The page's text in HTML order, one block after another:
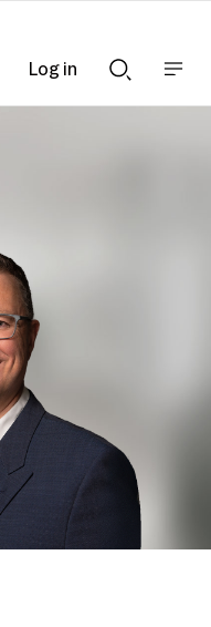
Searchnav
Log in